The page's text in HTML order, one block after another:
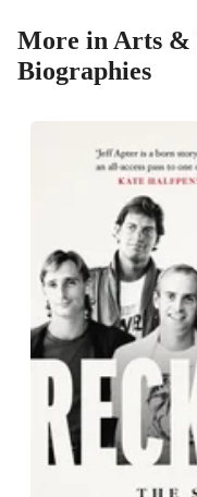
More in Arts &
Biographies